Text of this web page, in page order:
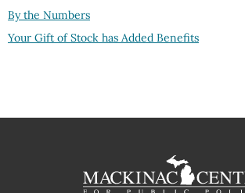
By the Numbers
Your Gift of Stock has Added Benefits